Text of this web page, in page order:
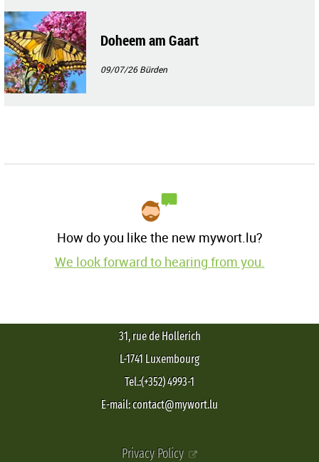
Doheem am Gaart
09/07/26Bürden
How do you like the new mywort.lu?
We look forward to hearing from you.
31, rue de Hollerich
L-1741 Luxembourg
Tel.:(+352) 4993-1
E-mail: contact@mywort.lu
Privacy Policy